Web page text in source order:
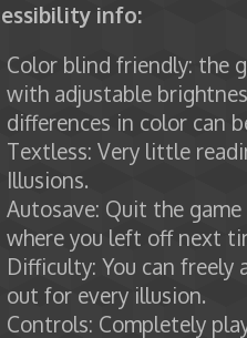
info:
Color blind friendly: the
with adjustable
differences in color can
Textless: Very little
Illusions.
Autosave: Quit the
where you left off next
Difficulty: You can freely
out for every illusion.
Controls: Completely